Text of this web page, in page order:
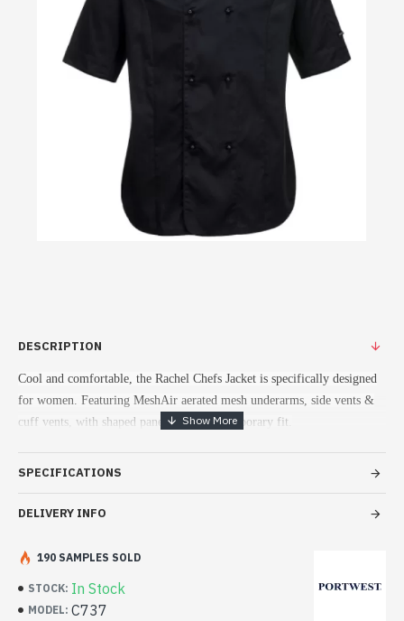
DESCRIPTION
Cool and comfortable, the Rachel Chefs Jacket is specifically designed
for women. Featuring MeshAir aerated mesh underarms, side vents &
cuff vents, with shaped panels for a contemporary fit.
SPECIFICATIONS
DELIVERY INFO
STOCK: In Stock
MODEL: C737
190 SAMPLES SOLD